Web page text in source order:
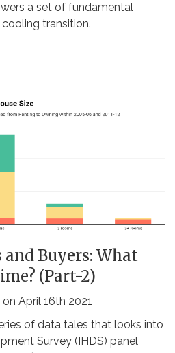
a set of fundamental
cooling transition.
and Buyers: What
(Part-2)
on April 16th 2021
of data tales that looks into
Survey (IHDS) panel